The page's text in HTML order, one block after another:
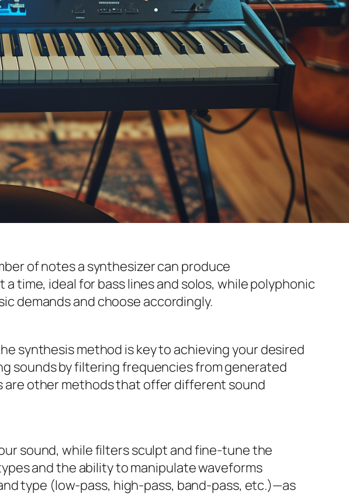
of notes a synthesizer can produce
time, ideal for bass lines and solos, while polyphonic
demands and choose accordingly.
synthesis method is key to achieving your desired
sounds by filtering frequencies from generated
are other methods that offer different sound
sound, while filters sculpt and fine-tune the
and the ability to manipulate waveforms
type (low-pass, high-pass, band-pass, etc.)—as